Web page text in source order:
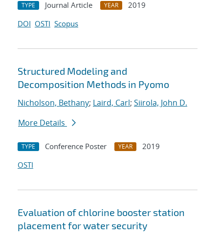
TYPE Journal Article YEAR
2019
DOI OSTI Scopus
Structured Modeling and
Decomposition Methods in Pyomo
Nicholson, Bethany; Laird, Carl; Siirola, John D.
More Details
TYPE Conference Poster YEAR
2019
OSTI
Evaluation of chlorine booster station
placement for water security